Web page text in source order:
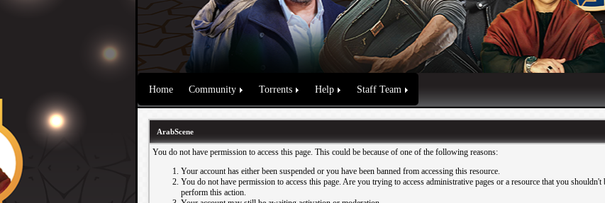
Home Community Torrents Help Staff Team
ArabScene
You do not have permission to access this page. This could be because of one of the following reasons:
Your account has either been suspended or you have been banned from accessing this resource.
You do not have permission to access this page. Are you trying to access administrative pages or a resource that you
perform this action.